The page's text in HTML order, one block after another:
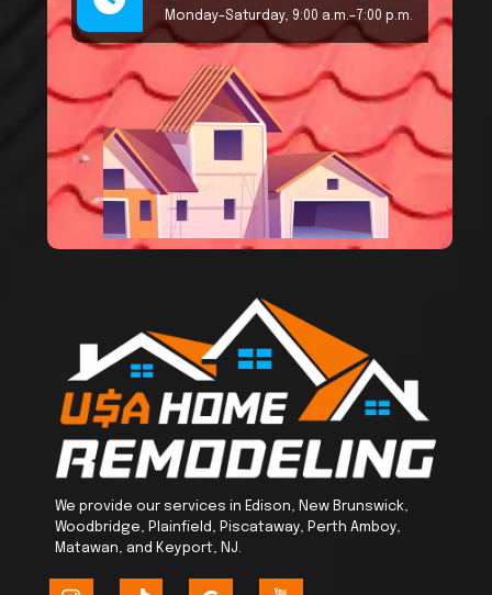
Monday–Saturday, 9:00 a.m.–7:00 p.m.
We provide our services in Edison, New Brunswick,
Woodbridge, Plainfield, Piscataway, Perth Amboy,
Matawan, and Keyport, NJ.